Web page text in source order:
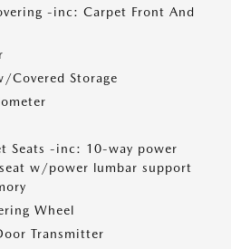
-inc: Carpet Front And
Covered Storage
Seats -inc: 10-way power
w/power lumbar support
Wheel
Transmitter